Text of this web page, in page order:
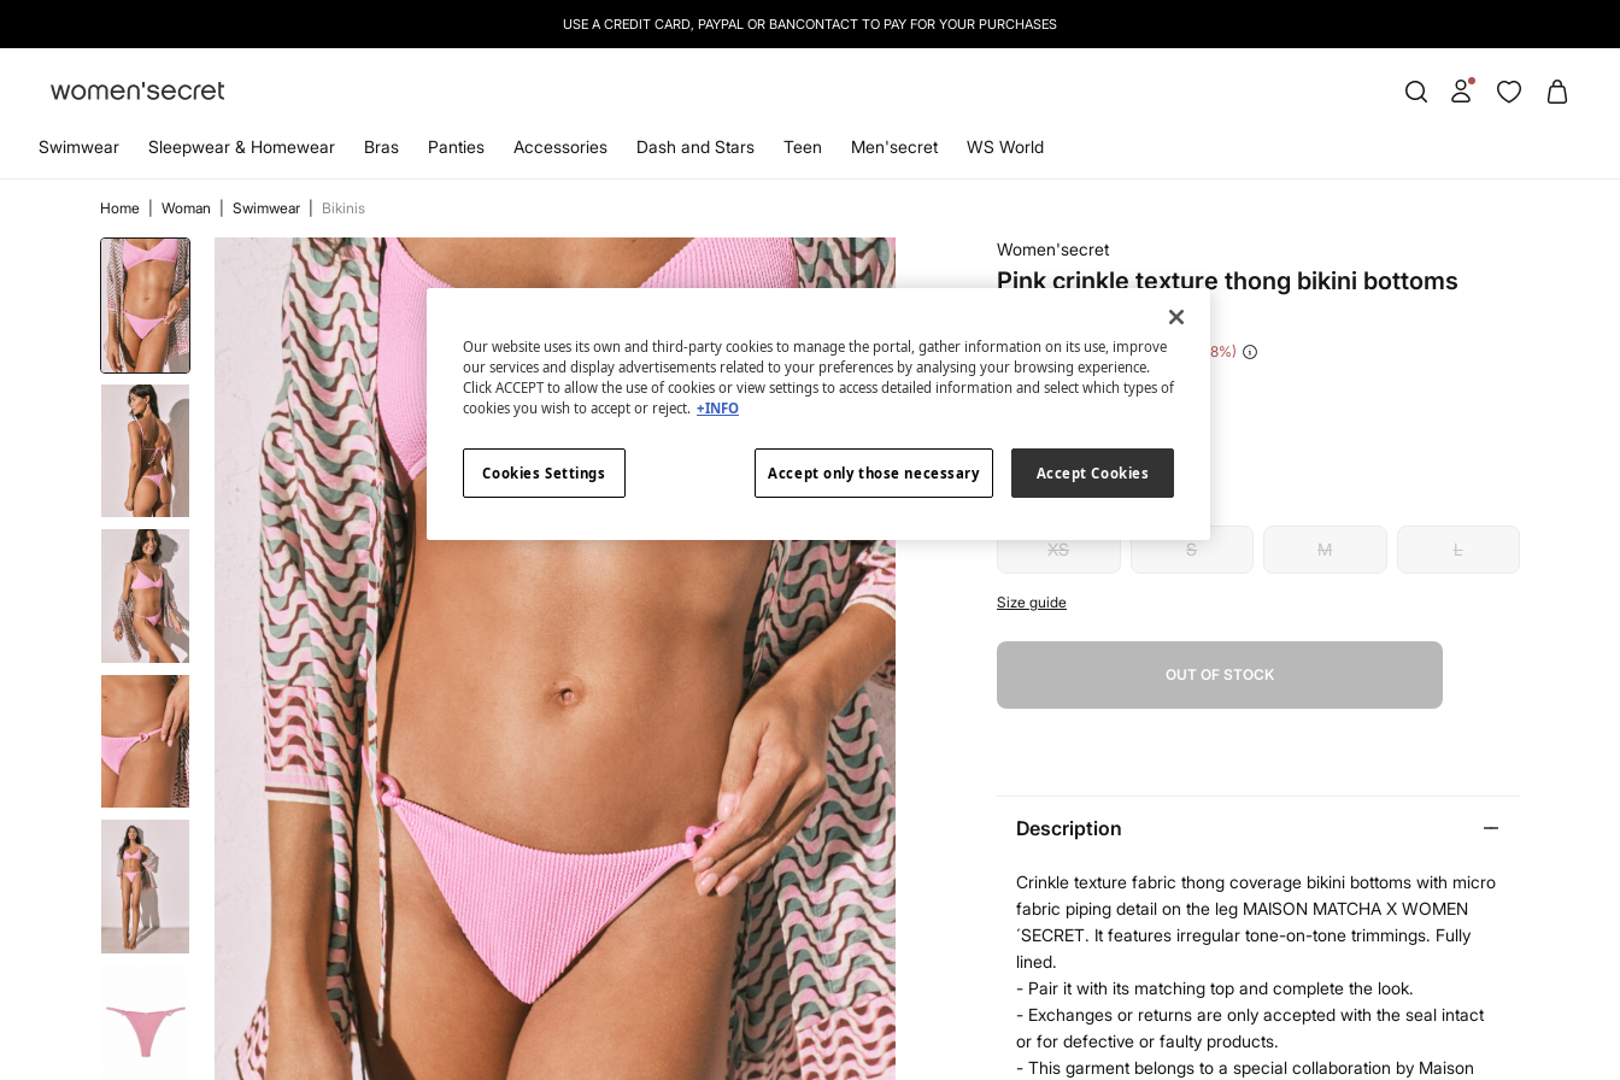
SIGN UPTO OUR NEWSLETTER AND GET 10% OFF YOUR NEXT PURCHASE
Swimwear Sleepwear & Homewear Bras Panties Accessories Dash and Stars Teen Men'secret WS World
Home Woman Swimwear Bikinis
Women'secret
Pink crinkle texture thong bikini bottoms
€ 24,99 Line Saving € 22,00 88
colour:pink
Size:
XS S M L
Size guide
OUT OF STOCK
Description
Crinkle texture fabric thong coverage bikini bottoms with micro
fabric piping detail on the leg MAISON MATCHA X WOMEN
´SECRET. It features irregular tone-on-tone trimmings. Fully
lined.
- Pair it with its matching top and complete the look.
- Exchanges or returns are only accepted with the seal intact
or for defective or faulty products.
- This garment belongs to a special collaboration by Maison
Our website uses its own and third-party cookies to manage the portal, gather information on its use, improve
our services and display advertisements related to your preferences by analysing your browsing experience.
Click ACCEPT to allow the use of cookies or view settings to access detailed information and select which types of
cookies you wish to accept or reject. +INFO
Accept only those necessary Accept Cookies
Cookies Settings